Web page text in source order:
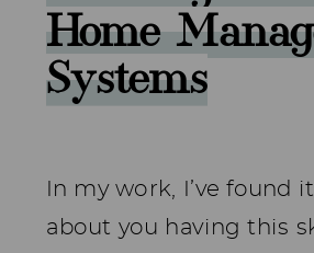
Home
Systems
In my work, I’ve found
about you having this